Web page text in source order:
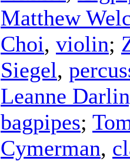
Matthew
Choi, violin;
Siegel,
Leanne
bagpipes;
Cymerman,